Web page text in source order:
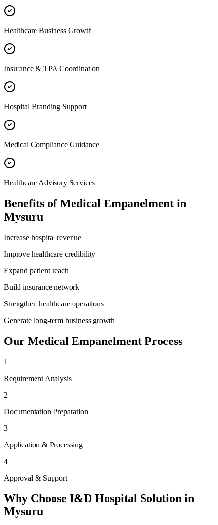
Healthcare Business Growth
Insurance & TPA Coordination
Hospital Branding Support
Medical Compliance Guidance
Healthcare Advisory Services
Benefits ofMedical Empanelment in
Mysuru
Increase hospital revenue
Improve healthcare credibility
Expand patient reach
Build insurance network
Strengthen healthcare operations
Generate long-term business growth
Our Medical Empanelment Process
1
Requirement Analysis
2
Documentation Preparation
3
Application & Processing
4
Approval & Support
Why Choose I&D Hospital Solution in
Mysuru